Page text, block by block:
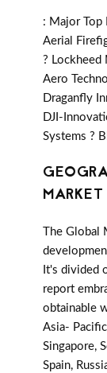
: Major Top
Aerial
?
Aero
Draganfly
DJI-
Systems ?
The
It's divided
report
obtainable
Asia-
Singapore,
Spain,